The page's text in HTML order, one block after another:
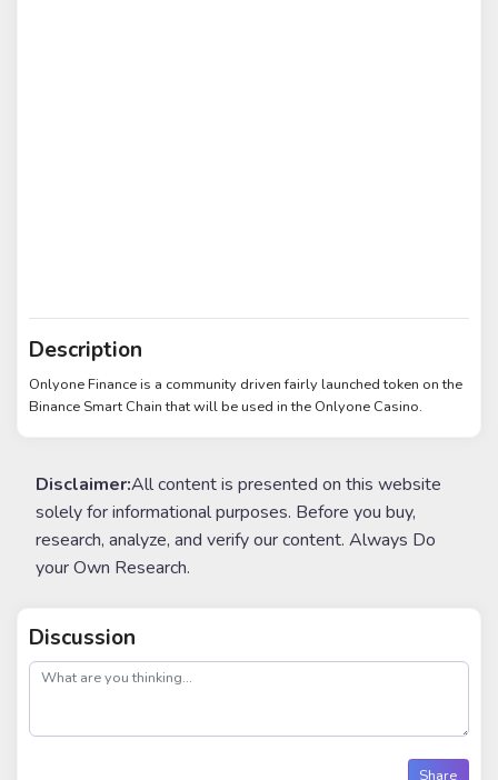
Description
Onlyone Finance is a community driven fairly launched token on the
Binance Smart Chain that will be used in the Onlyone Casino.
Disclaimer:All content is presented on this website
solely for informational purposes. Before you buy,
research, analyze, and verify our content. Always Do
your Own Research.
Discussion
post
Share